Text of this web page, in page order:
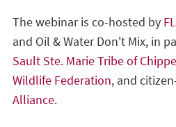
The webinar is co-hosted by
and Oil & Water Don't Mix, in
Sault Ste. Marie Tribe of
Wildlife Federation, and
Alliance.